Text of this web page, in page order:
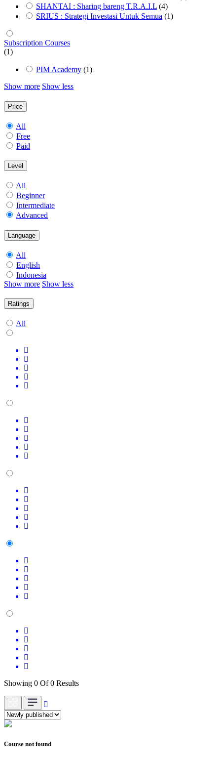
SHANTAI : Sharing bareng T.R.A.I.L (4)
SRIUS : Strategi Investasi Untuk Semua (1)
Subscription Courses
(1)
PIM Academy (1)
Show more Show less
Price
All
Free
Paid
Level
All
Beginner
Intermediate
Advanced
Language
All
English
Indonesia
Show more Show less
Ratings
All
Showing 0 Of 0 Results
Course not found